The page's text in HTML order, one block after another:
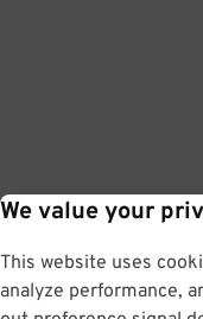
We value your
This website uses
analyze performance,